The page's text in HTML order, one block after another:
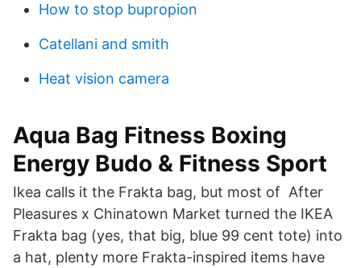
How to stop bupropion
Catellani and smith
Heat vision camera
Aqua Bag Fitness Boxing
Energy Budo & Fitness Sport
Ikea calls it the Frakta bag, but most of After
Pleasures x Chinatown Market turned the IKEA
Frakta bag (yes, that big, blue 99 cent tote) into
a hat, plenty more Frakta-inspired items have